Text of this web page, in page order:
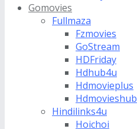
Gomovies
Fullmaza
Fzmovies
GoStream
HDFriday
Hdhub4u
Hdmovieplus
Hdmovieshub
Hindilinks4u
Hoichoi